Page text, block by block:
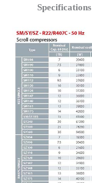
Specifications